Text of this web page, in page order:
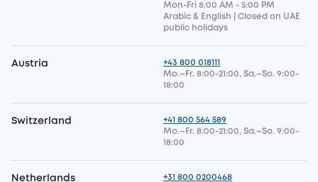
Mon-Fri 8:00 AM - 5:00 PM
Arabic & English | Closed on UAE
public holidays
Austria
+43 800 018111
Mo.–Fr. 8:00-21:00, Sa.–So. 9:00-
18:00
Switzerland
+41 800 564 589
Mo.–Fr. 8:00-21:00, Sa.–So. 9:00-
18:00
Netherlands
+31 800 0200468